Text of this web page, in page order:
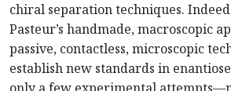
chiral separation techniques.
Pasteur’s handmade, macroscopic
passive, contactless, microscopic
establish new standards in